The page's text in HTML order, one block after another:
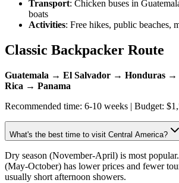
Transport: Chicken buses in
boats
Activities: Free hikes, public beaches,
Classic Backpacker Route
Guatemala → El Salvador → Honduras →
Rica → Panama
Recommended time: 6-10 weeks | Budget:
What's the best time to visit Central America?
Dry season (November-April) is most
(May-October) has lower prices and fewer
usually short afternoon showers.